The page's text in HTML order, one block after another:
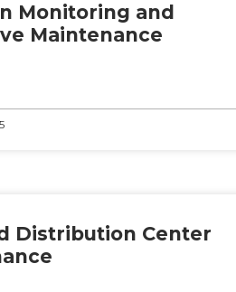
Monitoring and
Maintenance
Distribution Center